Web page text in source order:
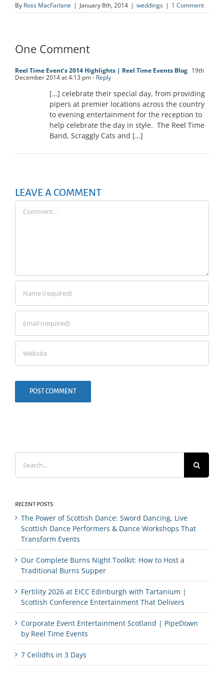
By Ross MacFarlane | January 8th, 2014 | weddings | 1 Comment
One Comment
Reel Time Event’s 2014 Highlights | Reel Time Events Blog 19th
December 2014 at 4:13 pm- Reply
[…] celebrate their special day, from providing
pipers at premier locations across the country
to evening entertainment for the reception to
help celebrate the day in style. The Reel Time
Band, Scraggly Cats and […]
LEAVE A COMMENT
for:
RECENT POSTS
The Power of Scottish Dance: Sword Dancing, Live
Scottish Dance Performers & Dance Workshops That
Transform Events
Our Complete Burns Night Toolkit: How to Host a
Traditional Burns Supper
Fertility 2026 at EICC Edinburgh with Tartanium |
Scottish Conference Entertainment That Delivers
Corporate Event Entertainment Scotland | PipeDown
by Reel Time Events
7 Ceilidhs in 3 Days